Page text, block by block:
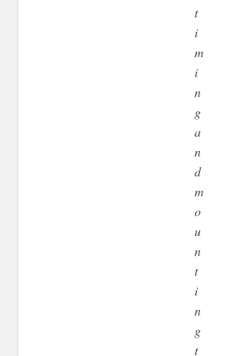
t
i
m
i
n
g
a
n
d
m
o
u
n
t
i
n
g
t